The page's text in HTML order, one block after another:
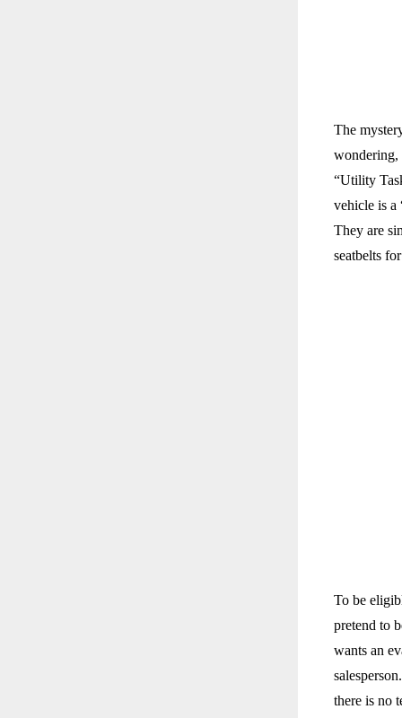
The
wondering,
“Utility
vehicle is a
They are
seatbelts
To be
pretend to
wants an
there is no